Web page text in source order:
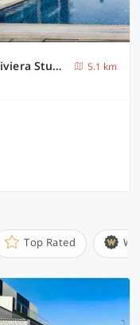
OYO HOME 1545 1 Bedroom Azizi Riviera Studio
5.1 km
Top Rated